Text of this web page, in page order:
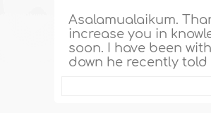
Asalamualaikum.
increase you in
soon. I have been
down he recently told